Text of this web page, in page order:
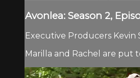
Avonlea: Season 2,
Executive Producers Kevin
Marilla and Rachel are put